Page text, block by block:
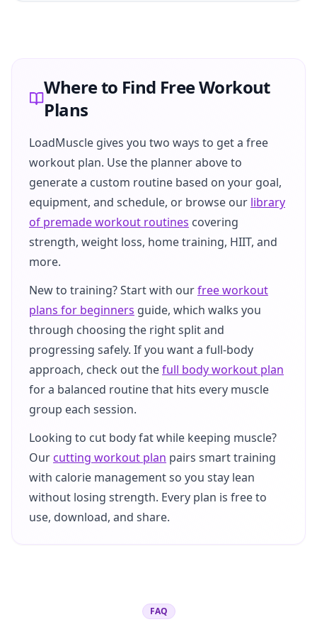
Where to Find Free Workout
Plans
LoadMuscle gives you two ways to get a free
workout plan. Use the planner above to
generate a custom routine based on your goal,
equipment, and schedule, or browse our library
of premade workout routines covering
strength, weight loss, home training, HIIT, and
more.
New to training? Start with ourfree workout
plans for beginners guide, which walks you
through choosing the right split and
progressing safely. If you want a full-body
approach, check out thefull body workout plan
for a balanced routine that hits every muscle
group each session.
Looking to cut body fat while keeping muscle?
Our cutting workout plan pairs smart training
with calorie management so you stay lean
without losing strength. Every plan is free to
use, download, and share.
FAQ